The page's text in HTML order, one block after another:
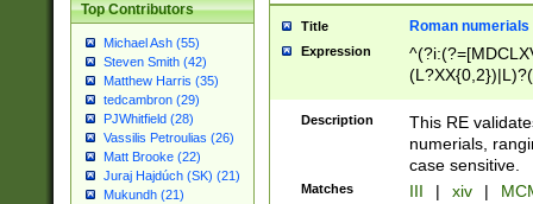
Top Contributors
Michael Ash (55)
Steven Smith (42)
Matthew Harris (35)
tedcambron (29)
PJWhitfield (28)
Vassilis Petroulias (26)
Matt Brooke (22)
Juraj Hajdúch (SK) (21)
Mukundh (21)
Title Roman numerials
Expression
Description
This RE
numerials,
case sensitive.
Matches III | xiv |